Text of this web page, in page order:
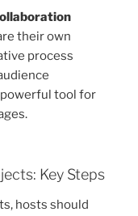
their own
process
tool for
Key Steps
hosts should